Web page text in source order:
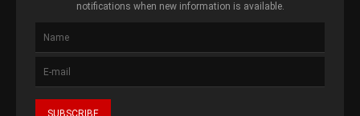
notifications when new information is available.